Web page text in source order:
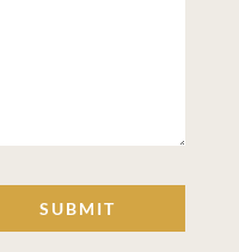
SUBMIT